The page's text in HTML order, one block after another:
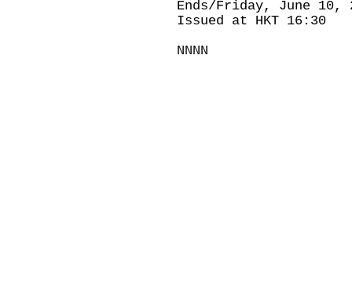
Ends/Friday, June 10,
Issued at HKT 16:30
NNNN